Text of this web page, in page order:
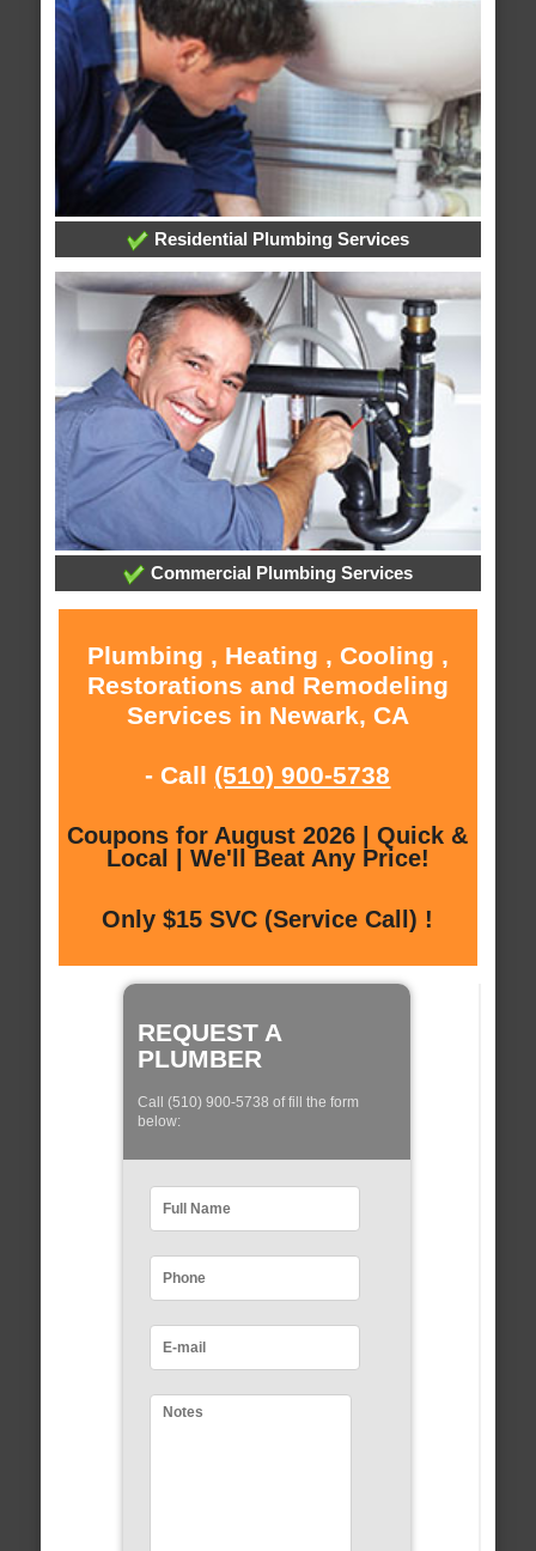
Residential Plumbing Services
Commercial Plumbing Services
Plumbing , Heating , Cooling ,
Restorations and Remodeling
Services in Newark, CA
- Call (510) 900-5738
Coupons for August 2026 | Quick &
Local | We'll Beat Any Price!
Only $15 SVC (Service Call) !
REQUEST A
PLUMBER
Call (510) 900-5738 of fill the form
below: